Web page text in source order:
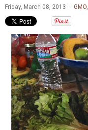
Friday, March 08, 2013 GMO,